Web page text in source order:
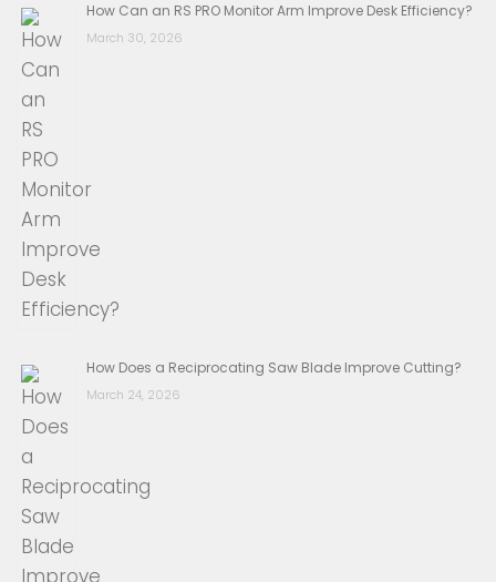
How Can an RS PRO Monitor Arm Improve Desk Efficiency?
March 30, 2026
How Does a Reciprocating Saw Blade Improve Cutting?
March 24, 2026